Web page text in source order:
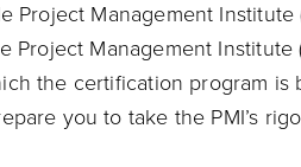
Project Management Institute
Project Management Institute
the certification program is
you to take the PMI’s